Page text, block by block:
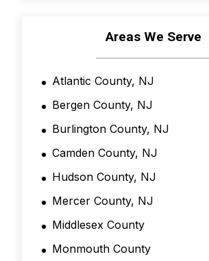
*
Areas We Serve
Atlantic County, NJ
Bergen County, NJ
Burlington County, NJ
Camden County, NJ
Hudson County, NJ
Mercer County, NJ
Middlesex County
Monmouth County